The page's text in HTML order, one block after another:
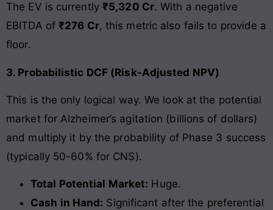
The EV is currently ₹5,320 Cr. With a negative
EBITDA of ₹276 Cr, this metric also fails to provide a
floor.
3. Probabilistic DCF (Risk-Adjusted NPV)
This is the only logical way. We look at the potential
market for Alzheimer’s agitation (billions of dollars)
and multiply it by the probability of Phase 3 success
(typically 50-60% for CNS).
Total Potential Market: Huge.
Cash in Hand: Significant after the preferential